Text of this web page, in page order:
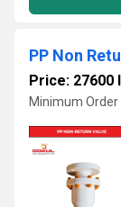
PP Non
Price: 27600
Minimum